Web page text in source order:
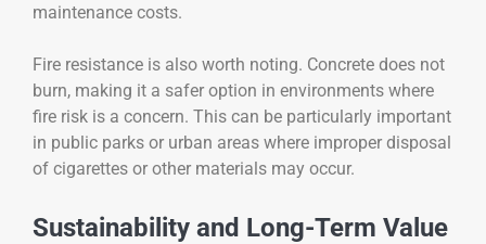
maintenance costs.
Fire resistance is also worth noting. Concrete does not
burn, making it a safer option in environments where
fire risk is a concern. This can be particularly important
in public parks or urban areas where improper disposal
of cigarettes or other materials may occur.
Sustainability and Long-Term Value